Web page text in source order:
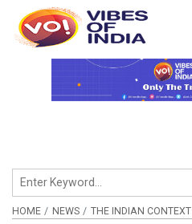
HOME NEWS THE INDIAN CONTEXT